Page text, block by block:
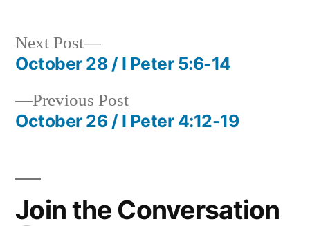
Post
navigation
Previous PostPrevious
post:
October 26 / I Peter 4:12-19
Next Post
Next
post:
October 28 / I Peter 5:6-14
Join the Conversation